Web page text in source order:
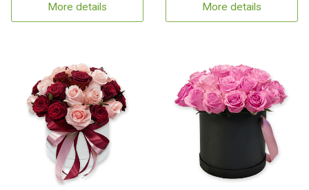
More details More details